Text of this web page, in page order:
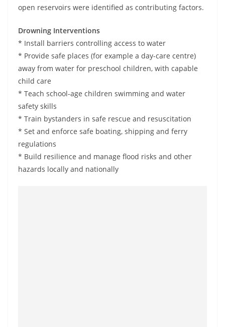
r
i
L
a
a
open reservoirs were identified as contributing factors.
Drowning Interventions
* Install barriers controlling access to water
* Provide safe places (for example a day-care centre)
away from water for preschool children, with capable
child care
* Teach school-age children swimming and water
safety skills
* Train bystanders in safe rescue and resuscitation
* Set and enforce safe boating, shipping and ferry
regulations
* Build resilience and manage flood risks and other
hazards locally and nationally